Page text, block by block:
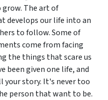
grow. The art of
develops our life into an
to follow. Some of
come from facing
the things that scare us
been given one life, and
your story. It's never too
person that want to be.